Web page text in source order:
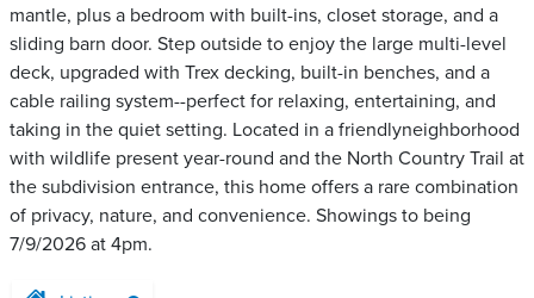
mantle, plus a bedroom with built-ins, closet storage, and a
sliding barn door. Step outside to enjoy the large multi-level
deck, upgraded with Trex decking, built-in benches, and a
cable railing system--perfect for relaxing, entertaining, and
taking in the quiet setting. Located in a friendlyneighborhood
with wildlife present year-round and the North Country Trail at
the subdivision entrance, this home offers a rare combination
of privacy, nature, and convenience. Showings to being
7/9/2026 at 4pm.